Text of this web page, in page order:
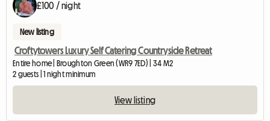
£100 / night
New listing
Croftytowers Luxury Self Catering Countryside Retreat
Entire home | Broughton Green (WR9 7ED) | 34 M2
2 guests | 1 night minimum
View listing